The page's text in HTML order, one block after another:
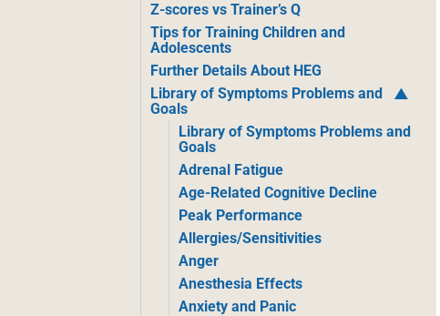
Z-scores vs Trainer’s Q
Tips for Training Children and
Adolescents
Further Details About HEG
Library of Symptoms Problems and
Goals
Library of Symptoms Problems and
Goals
Adrenal Fatigue
Age-Related Cognitive Decline
Peak Performance
Allergies/Sensitivities
Anger
Anesthesia Effects
Anxiety and Panic